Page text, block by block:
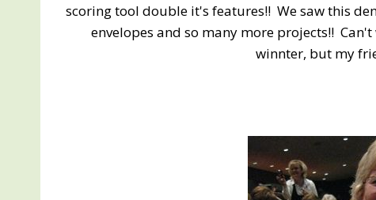
scoring tool double it's features!! We saw this
envelopes and so many more projects!!
winnter, but my